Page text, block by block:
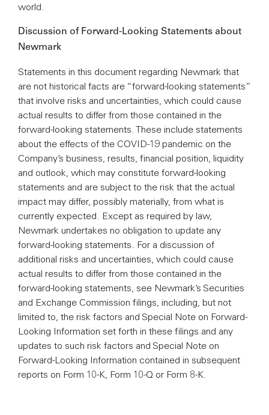
world.
Discussion of Forward-Looking Statements about
Newmark
Statements in this document regarding Newmark that
are not historical facts are “forward-looking statements”
that involve risks and uncertainties, which could cause
actual results to differ from those contained in the
forward-looking statements. These include statements
about the effects of the COVID-19 pandemic on the
Company’s business, results, financial position, liquidity
and outlook, which may constitute forward-looking
statements and are subject to the risk that the actual
impact may differ, possibly materially, from what is
currently expected. Except as required by law,
Newmark undertakes no obligation to update any
forward-looking statements. For a discussion of
additional risks and uncertainties, which could cause
actual results to differ from those contained in the
forward-looking statements, see Newmark’s Securities
and Exchange Commission filings, including, but not
limited to, the risk factors and Special Note on Forward-
Looking Information set forth in these filings and any
updates to such risk factors and Special Note on
Forward-Looking Information contained in subsequent
reports on Form 10-K, Form 10-Q or Form 8-K.